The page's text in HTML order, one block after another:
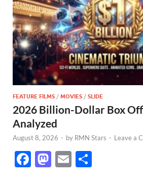
FEATURE FILMS / MOVIES / SLIDE
2026 Billion-Dollar Box
Analyzed
August 8, 2026 - by RMN Stars - Leave a
F
M E